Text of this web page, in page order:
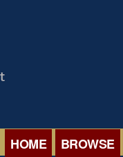
HOME BROWSE